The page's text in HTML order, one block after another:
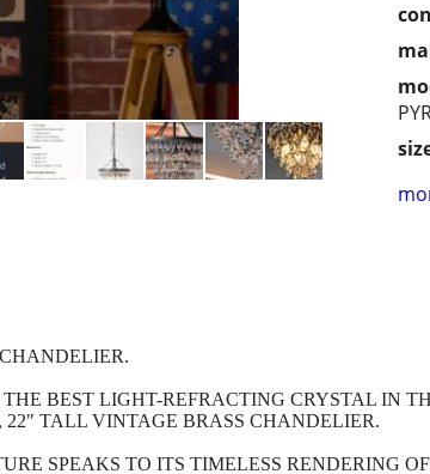
BEST LIGHT-REFRACTING CRYSTAL IN
TALL VINTAGE BRASS CHANDELIER.
SPEAKS TO ITS TIMELESS RENDERING